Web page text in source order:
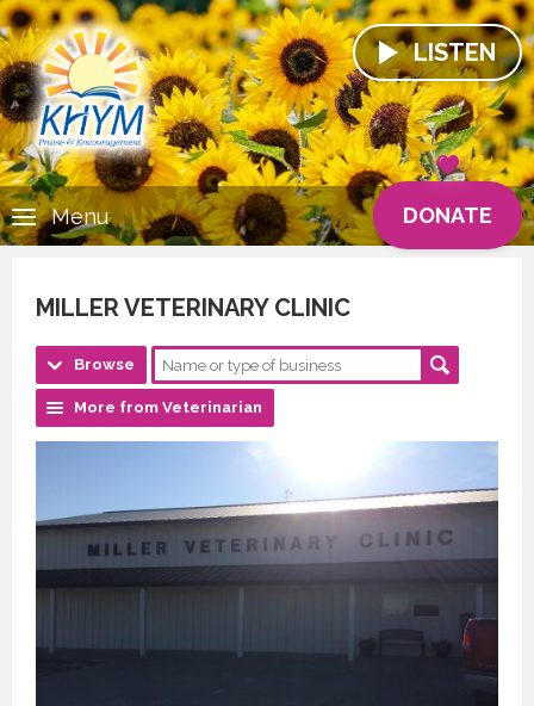
LISTEN
DONATE
Menu
MILLER VETERINARY CLINIC
Browse
More from Veterinarian